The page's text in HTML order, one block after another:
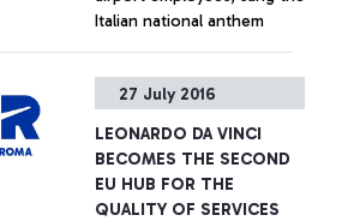
Italian national anthem
+ Approfondisci
27 July 2016
LEONARDO DA VINCI
BECOMES THE SECOND
EU HUB FOR THE
QUALITY OF SERVICES